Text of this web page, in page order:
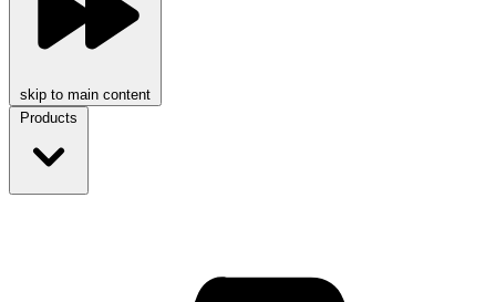
skip to main content
Products